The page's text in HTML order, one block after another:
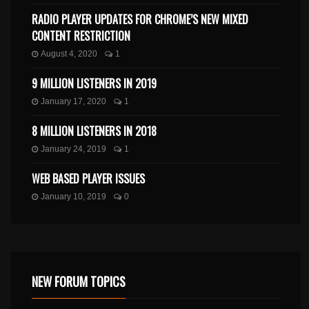
RADIO PLAYER UPDATES FOR CHROME’S NEW MIXED
CONTENT RESTRICTION
August 4, 2020 1
9 MILLION LISTENERS IN 2019
January 17, 2020 1
8 MILLION LISTENERS IN 2018
January 24, 2019 1
WEB BASED PLAYER ISSUES
January 10, 2019 0
NEW FORUM TOPICS